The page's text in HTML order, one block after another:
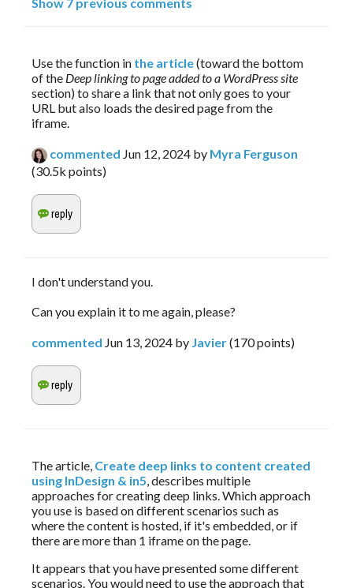
Show 7 previous comments
Use the function in the article (toward the bottom
of the Deep linking to page added to a WordPress site
section) to share a link that not only goes to your
URL but also loads the desired page from the
iframe.
commented Jun 12, 2024 by Myra Ferguson
(30.5k points)
I don't understand you.
Can you explain it to me again, please?
commented Jun 13, 2024 by Javier(170points)
The article, Create deep links to content created
using InDesign & in5, describes multiple
approaches for creating deep links. Which approach
you use is based on different scenarios such as
where the content is hosted, if it's embedded, or if
there are more than 1 iframe on the page.
It appears that you have presented some different
scenarios. You would need to use the approach that